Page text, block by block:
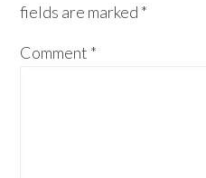
fields are marked *
Comment *